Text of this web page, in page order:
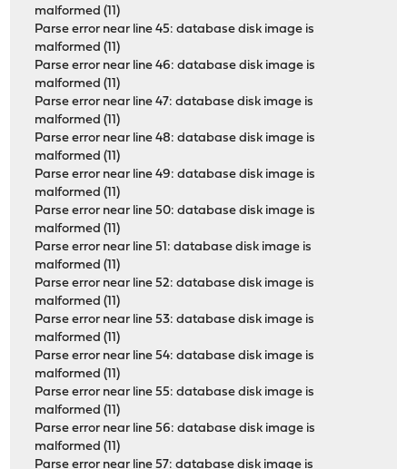
malformed (11)
Parse error near line 45: database disk image is
malformed (11)
Parse error near line 46: database disk image is
malformed (11)
Parse error near line 47: database disk image is
malformed (11)
Parse error near line 48: database disk image is
malformed (11)
Parse error near line 49: database disk image is
malformed (11)
Parse error near line 50: database disk image is
malformed (11)
Parse error near line 51: database disk image is
malformed (11)
Parse error near line 52: database disk image is
malformed (11)
Parse error near line 53: database disk image is
malformed (11)
Parse error near line 54: database disk image is
malformed (11)
Parse error near line 55: database disk image is
malformed (11)
Parse error near line 56: database disk image is
malformed (11)
Parse error near line 57: database disk image is